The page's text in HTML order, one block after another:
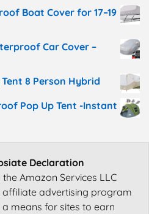
Boat Cover for 17–19
Car Cover –
8 Person Hybrid
Pop Up Tent -Instant
Declaration
Amazon Services LLC
affiliate advertising program
means for sites to earn